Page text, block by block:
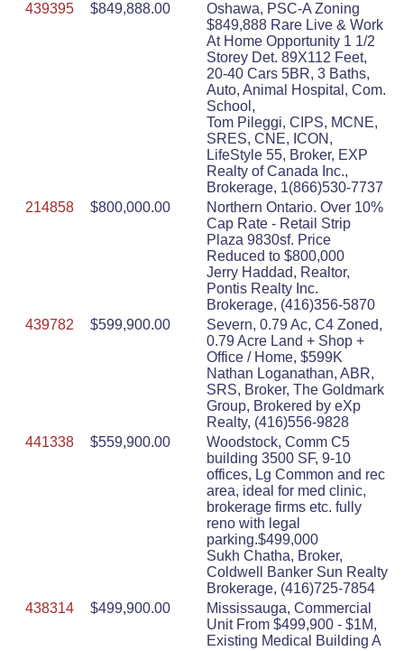
439395
$849,888.00
Oshawa, PSC-A Zoning
$849,888 Rare Live & Work
At Home Opportunity 1 1/2
Storey Det. 89X112 Feet,
20-40 Cars 5BR, 3 Baths,
Auto, Animal Hospital, Com.
School,
Tom Pileggi, CIPS, MCNE,
SRES, CNE, ICON,
LifeStyle 55, Broker, EXP
Realty of Canada Inc.,
Brokerage, 1(866)530-7737
214858
$800,000.00
Northern Ontario. Over 10%
Cap Rate - Retail Strip
Plaza 9830sf. Price
Reduced to $800,000
Jerry Haddad, Realtor,
Pontis Realty Inc.
Brokerage, (416)356-5870
439782
$599,900.00
Severn, 0.79 Ac, C4 Zoned,
0.79 Acre Land + Shop +
Office / Home, $599K
Nathan Loganathan, ABR,
SRS, Broker, The Goldmark
Group, Brokered by eXp
Realty, (416)556-9828
441338
$559,900.00
Woodstock, Comm C5
building 3500 SF, 9-10
offices, Lg Common and rec
area, ideal for med clinic,
brokerage firms etc. fully
reno with legal
parking.$499,000
Sukh Chatha, Broker,
Coldwell Banker Sun Realty
Brokerage, (416)725-7854
438314
$499,900.00
Mississauga, Commercial
Unit From $499,900 - $1M,
Existing Medical Building A